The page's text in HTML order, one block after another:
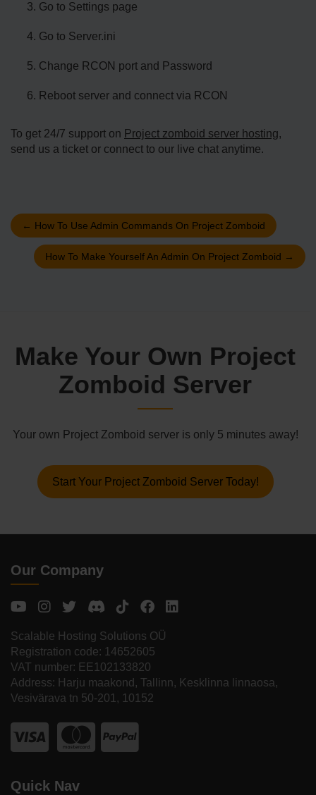
Go to Settings page
Go to Server.ini
Change RCON port and Password
Reboot server and connect via RCON
To get 24/7 support on Project zomboid server hosting,
send us a ticket or connect to our live chat anytime.
← How To Use Admin Commands On Project Zomboid
How To Make Yourself An Admin On Project Zomboid →
Make Your Own Project
Zomboid Server
Your own Project Zomboid server is only 5 minutes away!
Start Your Project Zomboid Server Today!
Our Company
Scalable Hosting Solutions OÜ
Registration code: 14652605
VAT number: EE102133820
Address: Harju maakond, Tallinn, Kesklinna linnaosa,
Vesivärava tn 50-201, 10152
Quick Nav